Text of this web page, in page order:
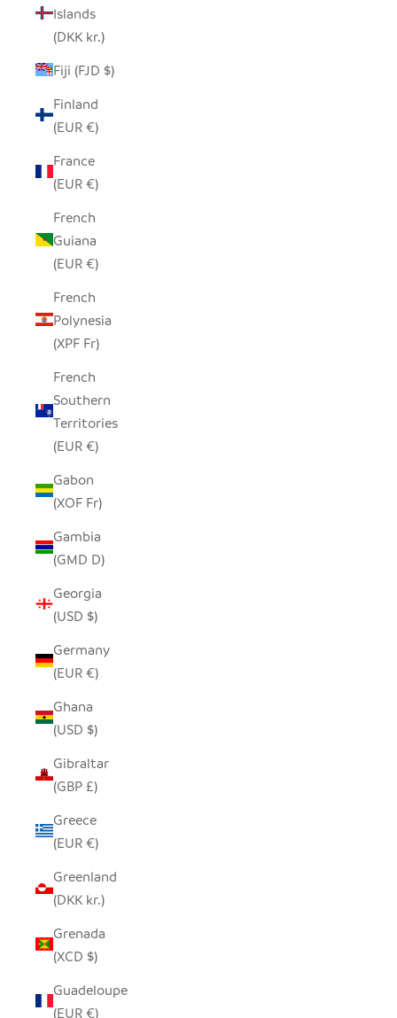
Islands
(DKK kr.)
Fiji (FJD $)
Finland
(EUR €)
France
(EUR €)
French
Guiana
(EUR €)
French
Polynesia
(XPF Fr)
French
Southern
Territories
(EUR €)
Gabon
(XOF Fr)
Gambia
(GMD D)
Georgia
(USD $)
Germany
(EUR €)
Ghana
(USD $)
Gibraltar
(GBP £)
Greece
(EUR €)
Greenland
(DKK kr.)
Grenada
(XCD $)
Guadeloupe
(EUR €)